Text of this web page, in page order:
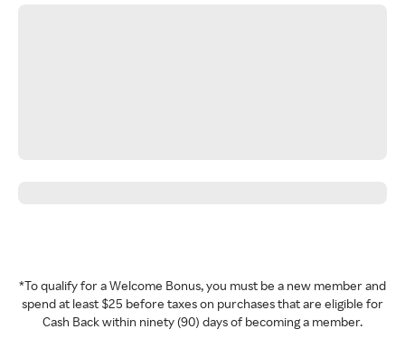
*To qualify for a Welcome Bonus, you must be a new member and
spend at least $25 before taxes on purchases that are eligible for
Cash Back within ninety (90) days of becoming a member.